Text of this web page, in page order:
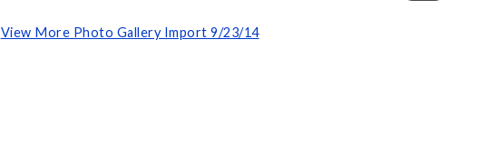
View More Photo Gallery Import 9/23/14